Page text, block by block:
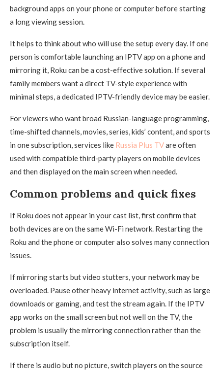
background apps on your phone or computer before starting
a long viewing session.
It helps to think about who will use the setup every day. If one
person is comfortable launching an IPTV app on a phone and
mirroring it, Roku can be a cost-effective solution. If several
family members want a direct TV-style experience with
minimal steps, a dedicated IPTV-friendly device may be easier.
For viewers who want broad Russian-language programming,
time-shifted channels, movies, series, kids’ content, and sports
in one subscription, services like Russia Plus TVare often
used with compatible third-party players on mobile devices
and then displayed on the main screen when needed.
Common problems and quick fixes
If Roku does not appear in your cast list, first confirm that
both devices are on the same Wi-Fi network. Restarting the
Roku and the phone or computer also solves many connection
issues.
If mirroring starts but video stutters, your network may be
overloaded. Pause other heavy internet activity, such as large
downloads or gaming, and test the stream again. If the IPTV
app works on the small screen but not well on the TV, the
problem is usually the mirroring connection rather than the
subscription itself.
If there is audio but no picture, switch players on the source